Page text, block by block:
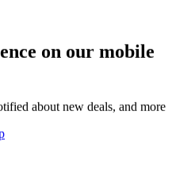
on our mobile
about new deals, and more